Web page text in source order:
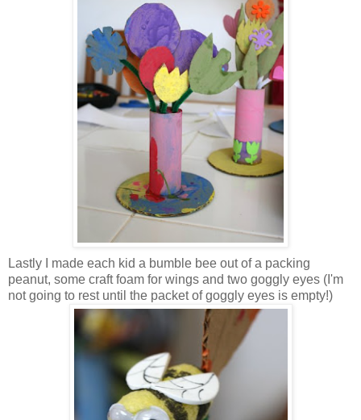
Lastly I made each kid a bumble bee out of a packing
peanut, some craft foam for wings and two goggly eyes (I'm
not going to rest until the packet of goggly eyes is empty!)